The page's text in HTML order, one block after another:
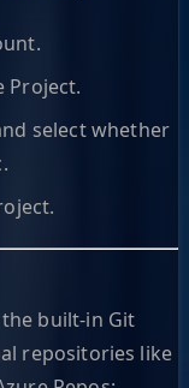
Project.
select whether
built-in Git
repositories like